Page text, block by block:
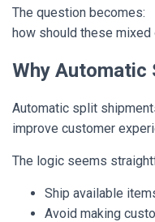
The question becomes:
how should these
Why Automatic
Automatic split
improve customer
The logic seems
Ship available
Avoid making